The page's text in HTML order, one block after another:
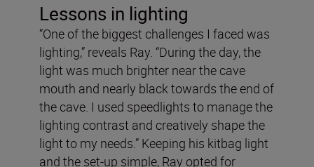
Lessons in lighting
“One of the biggest challenges I faced was
lighting,” reveals Ray. “During the day, the
light was much brighter near the cave
mouth and nearly black towards the end of
the cave. I used speedlights to manage the
lighting contrast and creatively shape the
light to my needs.” Keeping his kitbag light
and the set-up simple, Ray opted for